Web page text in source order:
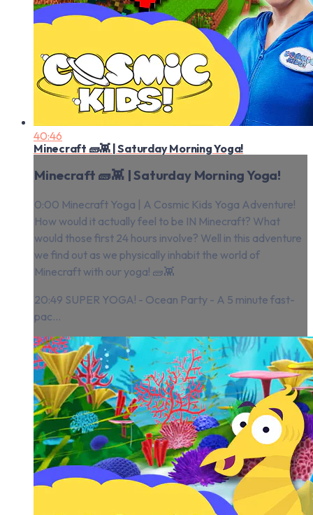
40:46
Minecraft 🧱👾 | Saturday Morning Yoga!
Minecraft 🧱👾 | Saturday Morning Yoga!
0:00 Minecraft Yoga | A Cosmic Kids Yoga Adventure!
How would it actually feel to be IN Minecraft? What
would those first 24 hours involve? Well in this adventure
we find out as we physically inhabit the world of
Minecraft with our yoga! 🧱👾
20:49 SUPER YOGA! - Ocean Party - A 5 minute fast-
pac...